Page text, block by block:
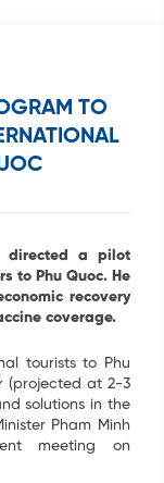
TO
directed a pilot
to Phu Quoc. He
recovery
coverage.
tourists to Phu
(projected at 2-3
solutions in the
Pham Minh
meeting on